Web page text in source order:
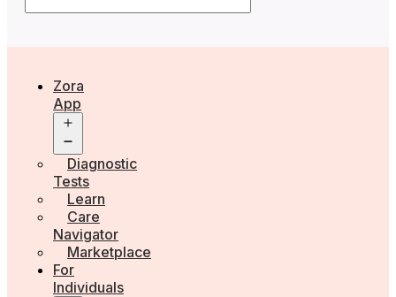
Zora
App
menu
Diagnostic
Tests
Learn
Care
Navigator
Marketplace
For
Individuals